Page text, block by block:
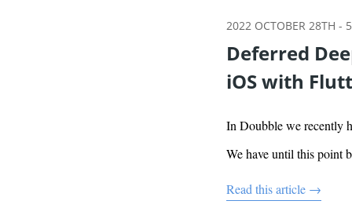
2022 OCTOBER 28TH - 5
Deferred
iOS with
In Doubble we recently
We have until this point
Read this article →